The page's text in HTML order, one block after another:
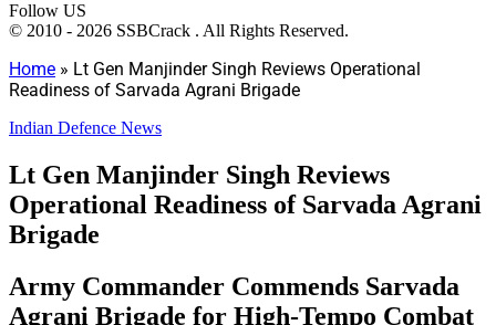
Follow US
© 2010 - 2026 SSBCrack . All Rights Reserved.
Home » Lt Gen Manjinder Singh Reviews Operational
Readiness of Sarvada Agrani Brigade
Indian Defence News
Lt Gen Manjinder Singh Reviews
Operational Readiness of Sarvada Agrani
Brigade
Army Commander Commends Sarvada
Agrani Brigade for High-Tempo Combat